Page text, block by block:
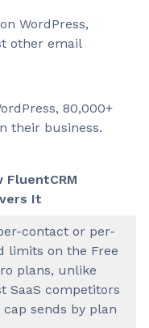
WordPress,
other email
80,000+
their business.
FluentCRM
It
contact or per-
limits on the Free
plans, unlike
SaaS competitors
sends by plan